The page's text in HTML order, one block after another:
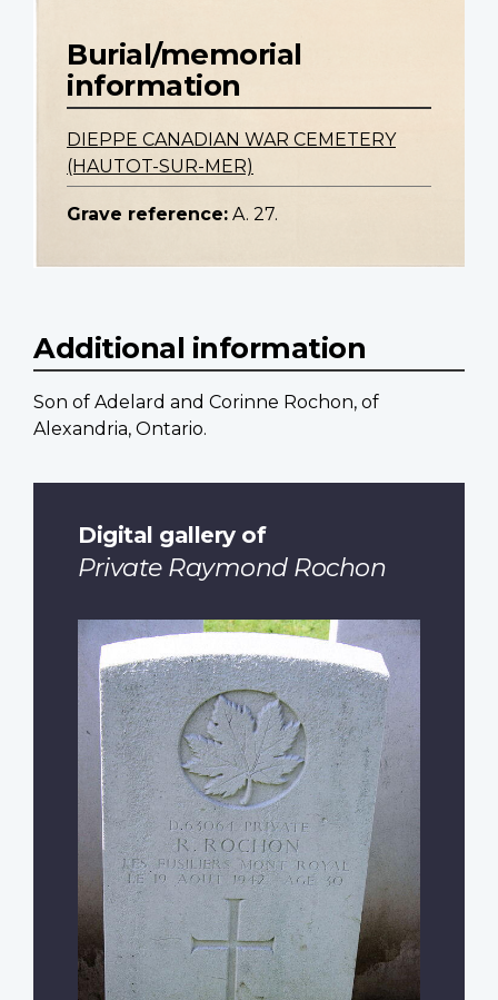
Burial/memorial
information
DIEPPE CANADIAN WAR CEMETERY
(HAUTOT-SUR-MER)
Grave reference: A. 27.
Additional information
Son of Adelard and Corinne Rochon, of
Alexandria, Ontario.
Digital gallery of
Private Raymond Rochon